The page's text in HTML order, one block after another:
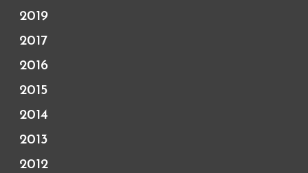
2019
2017
2016
2015
2014
2013
2012